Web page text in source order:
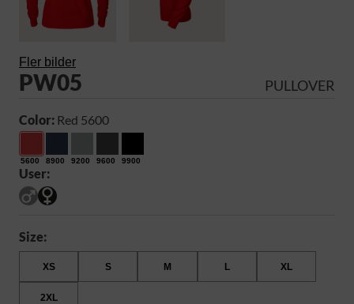
Fler bilder
PW05 PULLOVER
Color: Red 5600
5600 8900 9200 9600 9900
User:
Size:
XS S M L XL
2XL